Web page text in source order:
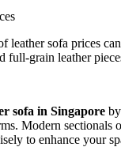
leather sofa prices
full-grain leather
sofa in Singapore by
Modern
to enhance your